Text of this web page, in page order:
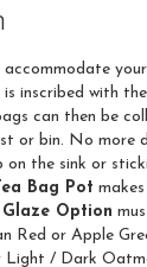
is inscribed with
can then be
or bin. No more
on the sink or
Bag Pot
Glaze Option
Red or Apple
/ Dark